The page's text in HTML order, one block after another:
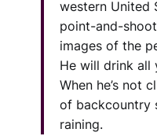
western United
point-and-
images of the
He will drink all
When he’s not
of backcountry
raining.